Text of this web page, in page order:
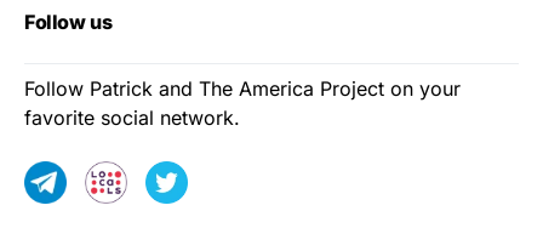
Follow us
Follow Patrick and The America Project on your
favorite social network.